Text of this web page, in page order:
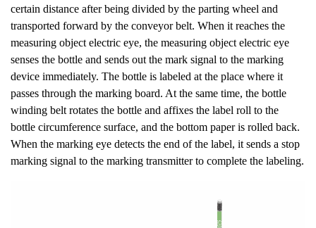
certain distance after being divided by the parting wheel and
transported forward by the conveyor belt. When it reaches the
measuring object electric eye, the measuring object electric eye
senses the bottle and sends out the mark signal to the marking
device immediately. The bottle is labeled at the place where it
passes through the marking board. At the same time, the bottle
winding belt rotates the bottle and affixes the label roll to the
bottle circumference surface, and the bottom paper is rolled back.
When the marking eye detects the end of the label, it sends a stop
marking signal to the marking transmitter to complete the labeling.